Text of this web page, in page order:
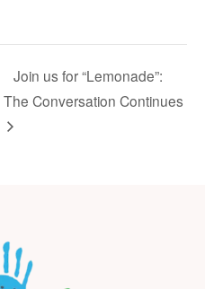
Join us for “Lemonade”:
The Conversation Continues